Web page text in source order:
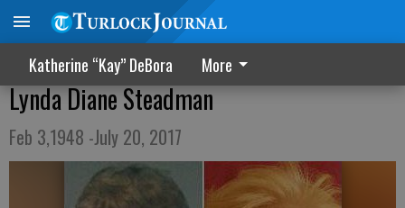
Katherine “Kay” DeBora More
Lynda Diane Steadman
Feb 3,1948 -July 20, 2017